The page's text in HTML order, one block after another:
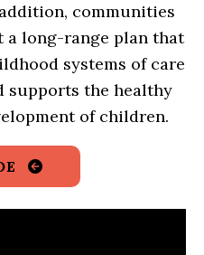
communities
a long-range plan that
systems of care
supports the healthy
of children.